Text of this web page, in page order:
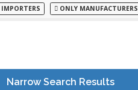
ONLY MANUFACTURERS
Narrow Search Results